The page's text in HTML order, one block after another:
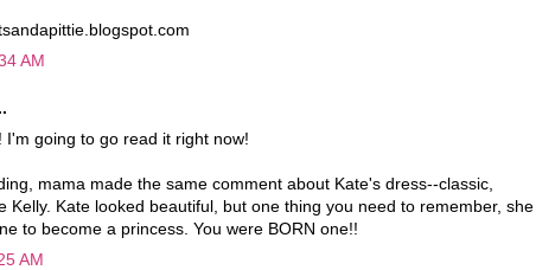
AM
I'm going to go read it right now!
mama made the same comment about Kate's dress--classic,
Kelly. Kate looked beautiful, but one thing you need to remember, she
to become a princess. You were BORN one!!
AM